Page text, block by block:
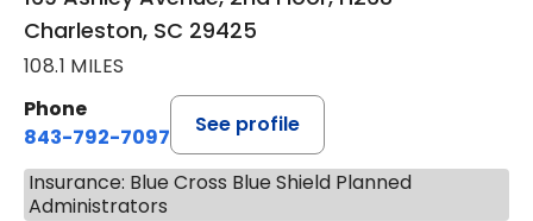
Charleston, SC 29425
108.1 MILES
Phone
843-792-7097
See profile
Insurance: Blue Cross Blue Shield Planned
Administrators